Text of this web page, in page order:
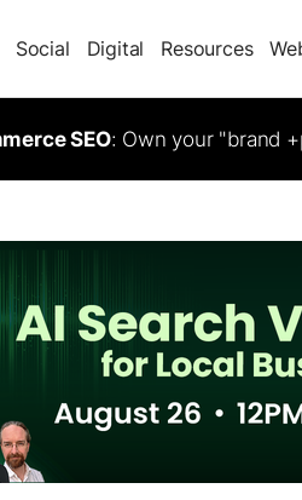
Social Digital Resources
SEO: Own your "brand